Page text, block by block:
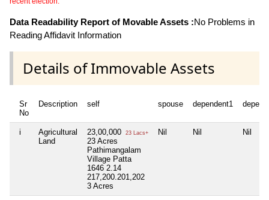
Data Readability Report of Movable Assets :No Problems in
Reading Affidavit Information
Details of Immovable Assets
Sr
No
Description self spouse dependent1
i
Agricultural
Land
23,00,000 23 Lacs+
23 Acres
Pathimangalam
Village Patta
1646 2.14
217,200.201,202
3 Acres
Nil Nil Nil